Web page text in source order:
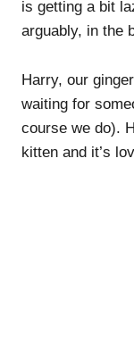
is getting a bit
arguably, in the
Harry, our
waiting for
course we do).
kitten and it’s